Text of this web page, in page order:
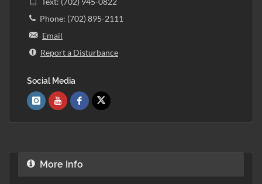
Phone: (702) 895-2111
Email
Report a Disturbance
Social Media
More Info